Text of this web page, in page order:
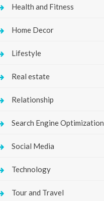
Health and Fitness
Home Decor
Lifestyle
Real estate
Relationship
Search Engine Optimization
Social Media
Technology
Tour and Travel